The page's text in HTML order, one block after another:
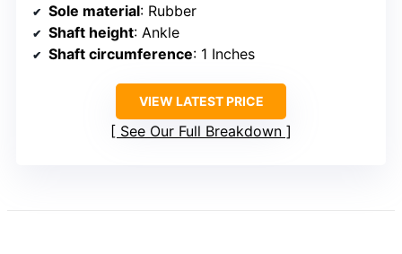
Sole material: Rubber
Shaft height: Ankle
Shaft circumference: 1 Inches
VIEW LATEST PRICE
See Our Full Breakdown